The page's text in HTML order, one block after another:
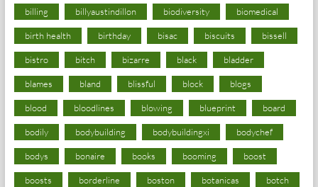
billing billyaustindillon biodiversity biomedical
birth health birthday bisac biscuits bissell
bistro bitch bizarre black bladder
blames bland blissful block blogs
blood bloodlines blowing blueprint board
bodily bodybuilding bodybuildingxi bodychef
bodys bonaire books booming boost
boosts borderline boston botanicas botch